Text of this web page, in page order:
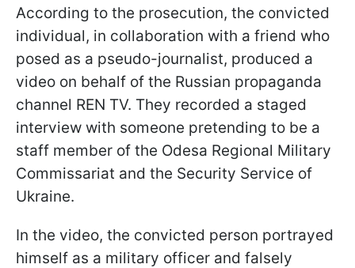
According to the prosecution, the convicted
individual, in collaboration with a friend who
posed as a pseudo-journalist, produced a
video on behalf of the Russian propaganda
channel REN TV. They recorded a staged
interview with someone pretending to be a
staff member of the Odesa Regional Military
Commissariat and the Security Service of
Ukraine.
In the video, the convicted person portrayed
himself as a military officer and falsely